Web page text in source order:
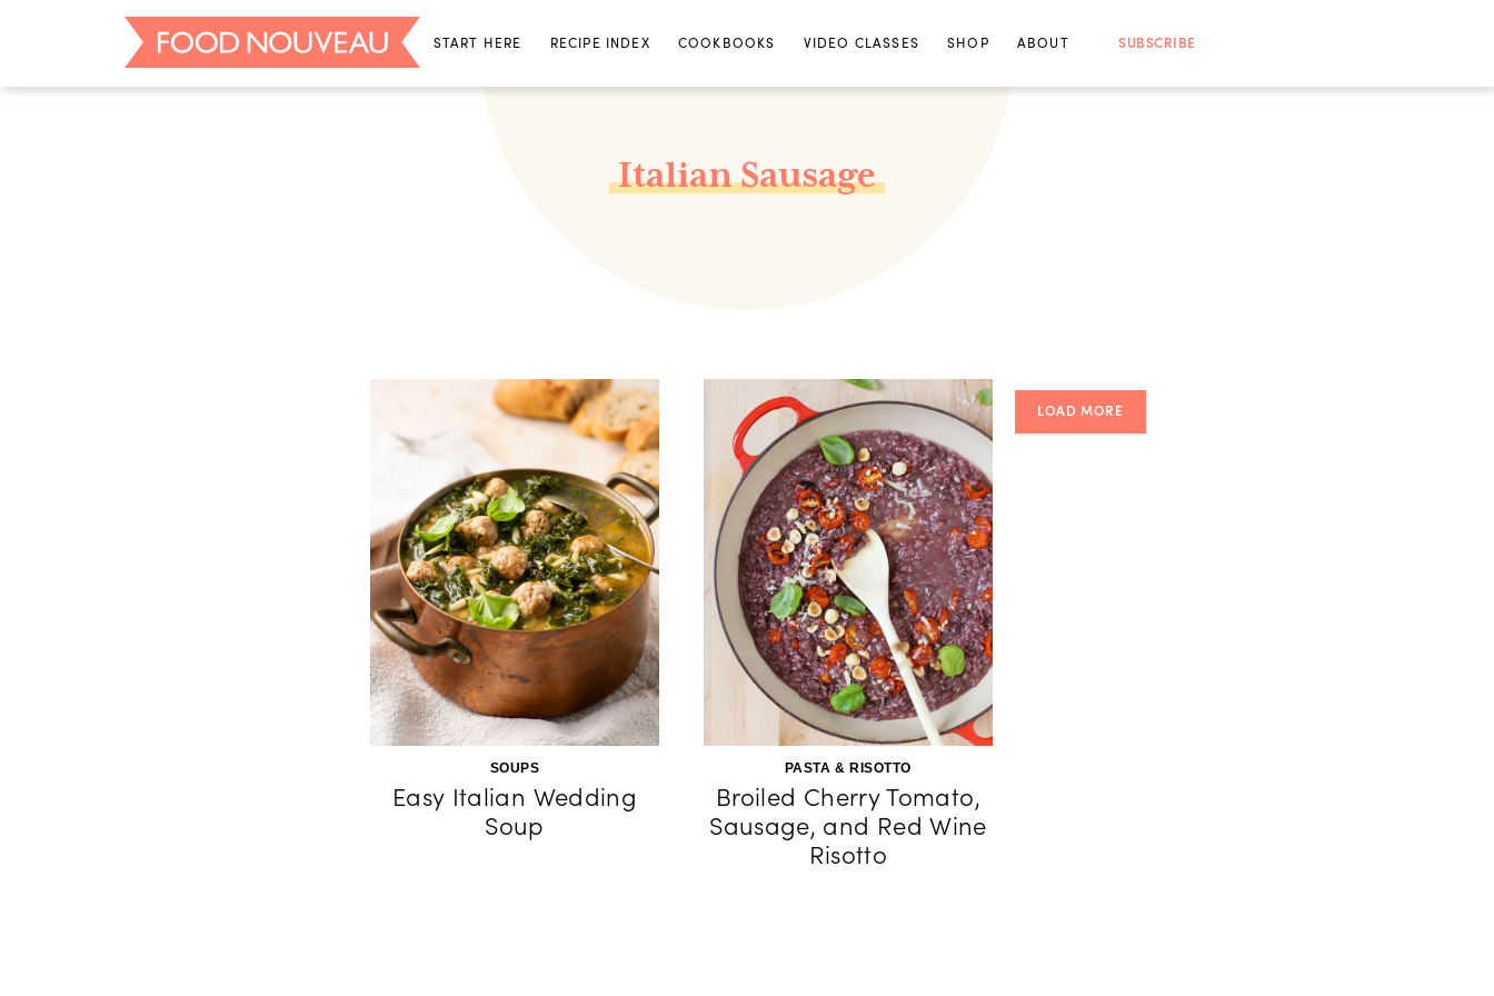
START HERE RECIPE INDEX COOKBOOKS VIDEO CLASSES SHOP ABOUT SUBSCRIBE
Italian Sausage
SOUPS
Easy Italian Wedding
Soup
PASTA & RISOTTO
Broiled Cherry Tomato,
Sausage, and Red Wine
Risotto
LOAD MORE